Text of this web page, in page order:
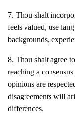
7. Thou shalt
feels valued, use
backgrounds,
8. Thou shalt agree
reaching a
opinions are
disagreements will
differences.